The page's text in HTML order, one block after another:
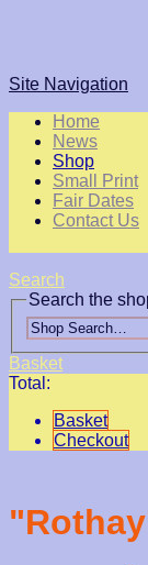
Site Navigation
Home
News
Shop
Small Print
Fair Dates
Contact Us
Search
Search the
Basket
Total:
Basket
Checkout